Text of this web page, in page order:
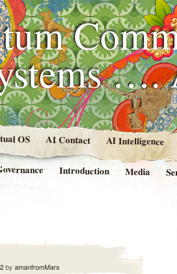
….
OS AI Contact AI Intelligence
Introduction Media
by amanfromMars